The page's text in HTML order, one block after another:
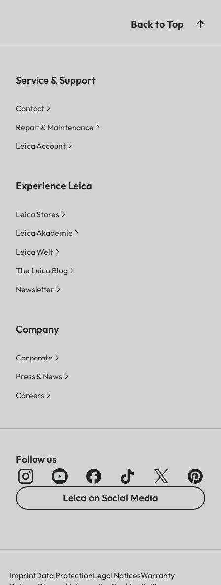
Back to Top
Service & Support
Contact
Repair & Maintenance
Leica Account
Experience Leica
Leica Stores
Leica Akademie
Leica Welt
The Leica Blog
Newsletter
Company
Corporate
Press & News
Careers
Follow us
Leica on Social Media
ImprintData ProtectionLegal NoticesWarranty